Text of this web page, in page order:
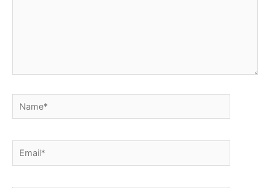
Name*
Email*